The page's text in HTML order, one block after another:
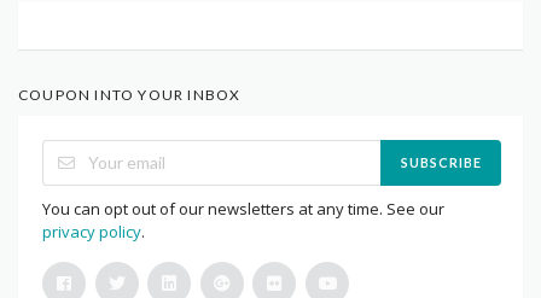
COUPON INTO YOUR INBOX
SUBSCRIBE
You can opt out of our newsletters at any time. See our
privacy policy.